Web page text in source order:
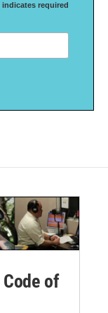
indicates required
of